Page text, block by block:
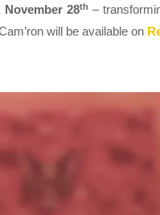
November 28th –
will be available on